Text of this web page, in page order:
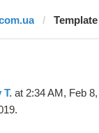
T. at 2:34 AM, Feb